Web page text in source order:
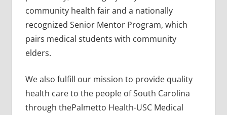
community health fair and a nationally
recognized Senior Mentor Program, which
pairs medical students with community
elders.
We also fulfill our mission to provide quality
health care to the people of South Carolina
through thePalmetto Health-USC Medical